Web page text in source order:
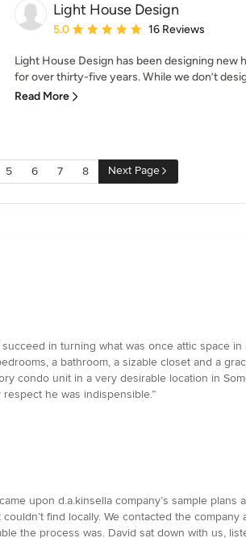
Light House Design
Average rating: 5 out of 5 stars
5.0 16 Reviews
Light House Design has been designing new
for over thirty-five years. While we don’t
Read More
5 6 7 8 Next Page
in turning what was once attic space
a bathroom, a sizable closet and a
condo unit in a very desirable location in
he was indispensible.”
upon d.a.kinsella company’s sample
find locally. We contacted the
the process was. David sat down with us,